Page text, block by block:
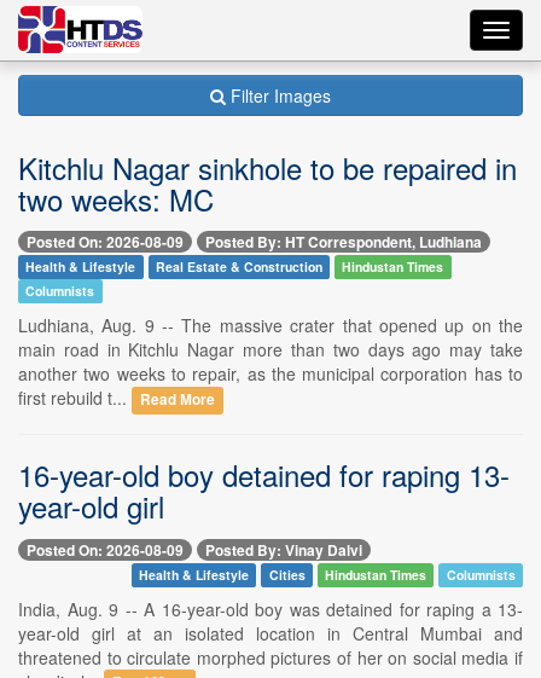
Filter Images
Kitchlu Nagar sinkhole to be repaired in
two weeks: MC
Posted On: 2026-08-09 Posted By: HT Correspondent, Ludhiana
Health & Lifestyle Real Estate & Construction
Hindustan Times
Columnists
Ludhiana, Aug. 9 -- The massive crater that opened up on the
main road in Kitchlu Nagar more than two days ago may take
another two weeks to repair, as the municipal corporation has to
first rebuild t...
Read More
16-year-old boy detained for raping 13-
year-old girl
Posted On: 2026-08-09 Posted By: Vinay Dalvi
Health & Lifestyle Cities Hindustan Times Columnists
India, Aug. 9 -- A 16-year-old boy was detained for raping a 13-
year-old girl at an isolated location in Central Mumbai and
threatened to circulate morphed pictures of her on social media if